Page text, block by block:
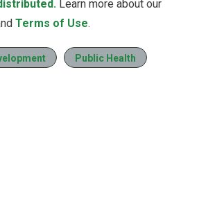
Learn more about our
Terms of Use.
Public Health